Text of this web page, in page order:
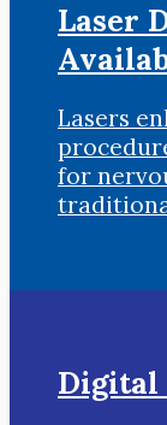
Laser
Lasers
for
Digital